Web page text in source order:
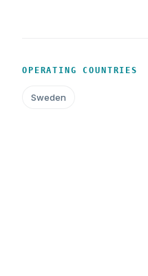
OPERATING COUNTRIES
Sweden